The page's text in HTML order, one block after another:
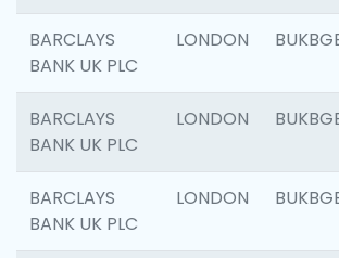
BARCLAYS
BANK UK PLC
LONDON
BARCLAYS
BANK UK PLC
LONDON
BARCLAYS
BANK UK PLC
LONDON